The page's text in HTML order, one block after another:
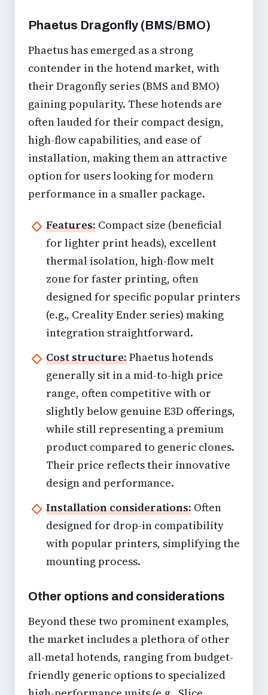
Phaetus Dragonfly (BMS/BMO)
Phaetus has emerged as a strong
contender in the hotend market, with
their Dragonfly series (BMS and BMO)
gaining popularity. These hotends are
often lauded for their compact design,
high-flow capabilities, and ease of
installation, making them an attractive
option for users looking for modern
performance in a smaller package.
Features: Compact size (beneficial
for lighter print heads), excellent
thermal isolation, high-flow melt
zone for faster printing, often
designed for specific popular printers
(e.g., Creality Ender series) making
integration straightforward.
Cost structure:Phaetus hotends
generally sit in a mid-to-high price
range, often competitive with or
slightly below genuine E3D offerings,
while still representing a premium
product compared to generic clones.
Their price reflects their innovative
design and performance.
Installation considerations: Often
designed for drop-in compatibility
with popular printers, simplifying the
mounting process.
Other options and considerations
Beyond these two prominent examples,
the market includes a plethora of other
all-metal hotends, ranging from budget-
friendly generic options to specialized